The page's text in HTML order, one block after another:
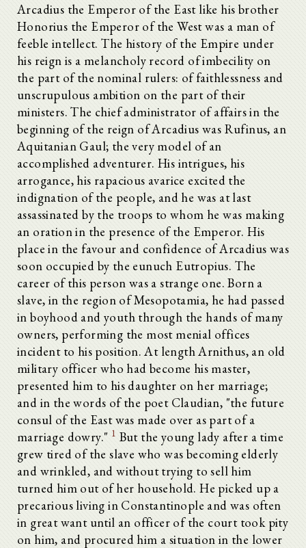
Arcadius the Emperor of the East like his brother
Honorius the Emperor of the West was a man of
feeble intellect. The history of the Empire under
his reign is a melancholy record of imbecility on
the part of the nominal rulers: of faithlessness and
unscrupulous ambition on the part of their
ministers. The chief administrator of affairs in the
beginning of the reign of Arcadius was Rufinus, an
Aquitanian Gaul; the very model of an
accomplished adventurer. His intrigues, his
arrogance, his rapacious avarice excited the
indignation of the people, and he was at last
assassinated by the troops to whom he was making
an oration in the presence of the Emperor. His
place in the favour and confidence of Arcadius was
soon occupied by the eunuch Eutropius. The
career of this person was a strange one. Born a
slave, in the region of Mesopotamia, he had passed
in boyhood and youth through the hands of many
owners, performing the most menial offices
incident to his position. At length Arnithus, an old
military officer who had become his master,
presented him to his daughter on her marriage;
and in the words of the poet Claudian, "the future
consul of the East was made over as part of a
marriage dowry." 1 But the young lady after a time
grew tired of the slave who was becoming elderly
and wrinkled, and without trying to sell him
turned him out of her household. He picked up a
precarious living in Constantinople and was often
in great want until an officer of the court took pity
on him, and procured him a situation in the lower